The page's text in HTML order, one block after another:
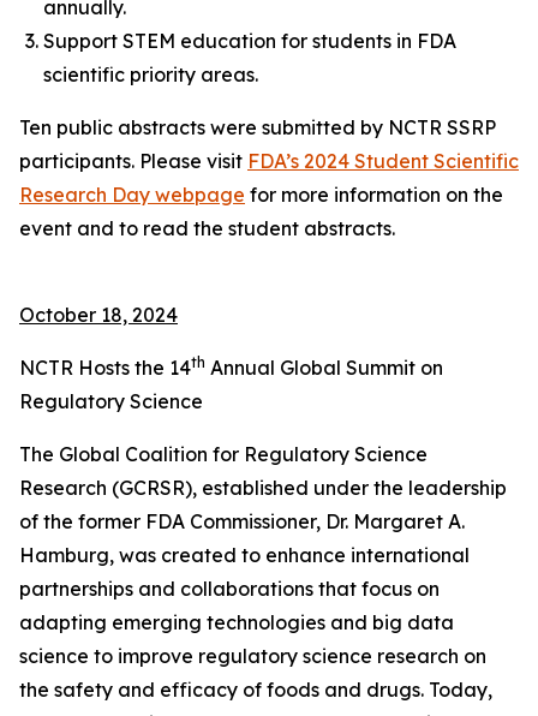
annually.
Support STEM education for students in FDA
scientific priority areas.
Ten public abstracts were submitted by NCTR SSRP
participants. Please visit FDA’s 2024 Student Scientific
Research Day webpage for more information on the
event and to read the student abstracts.
October 18, 2024
NCTR Hosts the 14th Annual Global Summit on
Regulatory Science
The Global Coalition for Regulatory Science
Research (GCRSR), established under the leadership
of the former FDA Commissioner, Dr. Margaret A.
Hamburg, was created to enhance international
partnerships and collaborations that focus on
adapting emerging technologies and big data
science to improve regulatory science research on
the safety and efficacy of foods and drugs. Today,